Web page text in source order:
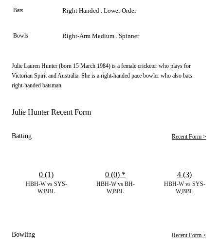
Bats Right Handed . Lower Order
Bowls Right-Arm Medium . Spinner
Julie Lauren Hunter (born 15 March 1984) is a female cricketer who plays for
Victorian Spirit and Australia. She is a right-handed pace bowler who also bats
right-handed batsman
Julie Hunter Recent Form
Batting Recent Form >
HBH-W vs SYS-
W,BBL
0 (1)
HBH-W vs BH-
W,BBL
0 (0) *
HBH-W vs SYS-
W,BBL
4 (3)
Bowling Recent Form >